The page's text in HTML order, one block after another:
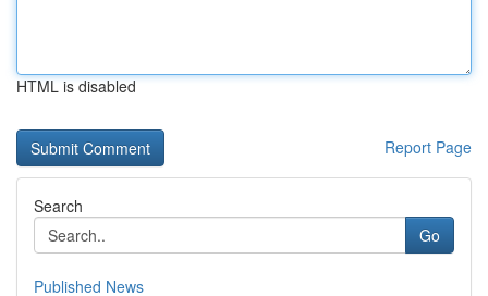
HTML is disabled
Report Page
Search
Go
Published News